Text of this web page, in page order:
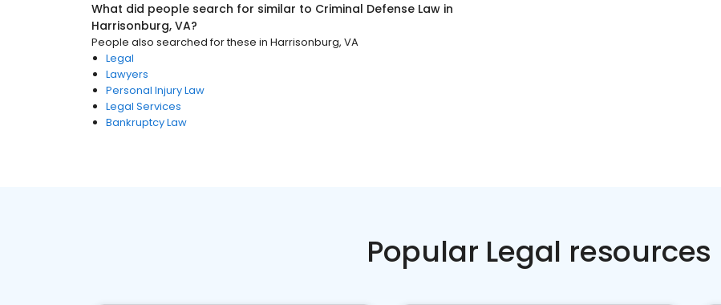
What did people search for similar to Criminal Defense Law in
Harrisonburg, VA?
People also searched for these in Harrisonburg, VA
Legal
Lawyers
Personal Injury Law
Legal Services
Bankruptcy Law
Popular Legal resources